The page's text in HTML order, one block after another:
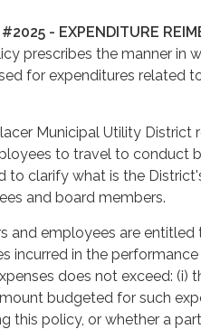
#2025 - EXPENDITURE
prescribes the manner in
for expenditures related
Municipal Utility
to travel to conduct
to clarify what is the
and board members.
and employees are
incurred in the
does not exceed: (i)
budgeted for such
this policy, or whether a